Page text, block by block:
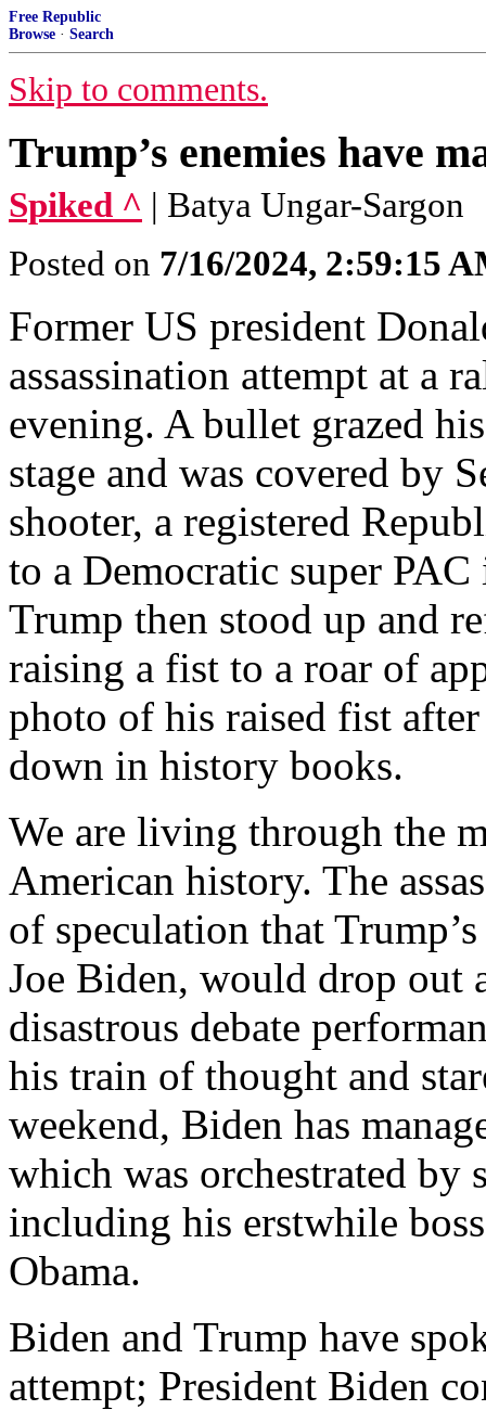
Free Republic
Browse · Search
Skip to comments.
Trump’s enemies have
Spiked ^ | Batya Ungar-Sargon
Posted on 7/16/2024, 2:59:15
Former US president
assassination attempt at a
evening. A bullet grazed
stage and was covered by
shooter, a registered
to a Democratic super
Trump then stood up and
raising a fist to a roar of
photo of his raised fist
down in history books.
We are living through the
American history. The
of speculation that
Joe Biden, would drop out
disastrous debate
his train of thought and
weekend, Biden has
which was orchestrated by
including his erstwhile
Obama.
Biden and Trump have
attempt; President Biden